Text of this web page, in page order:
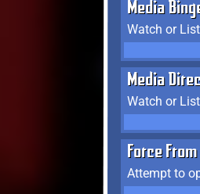
Media
Watch or
Media
Watch or
Force
Attempt to